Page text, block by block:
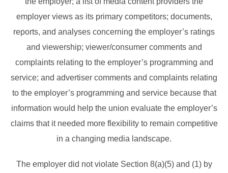
employer views as its primary competitors; documents,
reports, and analyses concerning the employer’s ratings
and viewership; viewer/consumer comments and
complaints relating to the employer’s programming and
service; and advertiser comments and complaints relating
to the employer’s programming and service because that
information would help the union evaluate the employer’s
claims that it needed more flexibility to remain competitive
in a changing media landscape.
The employer did not violate Section 8(a)(5) and (1) by